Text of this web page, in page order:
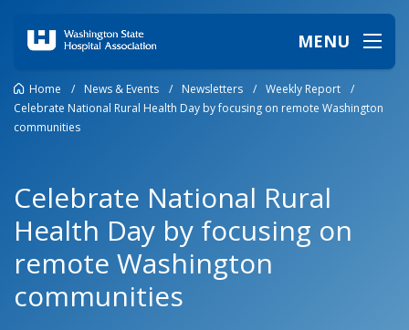
MENU
Home / News & Events / Newsletters / Weekly Report
/
Celebrate National Rural Health Day by focusing on remote Washington
communities
Celebrate National Rural
Health Day by focusing on
remote Washington
communities